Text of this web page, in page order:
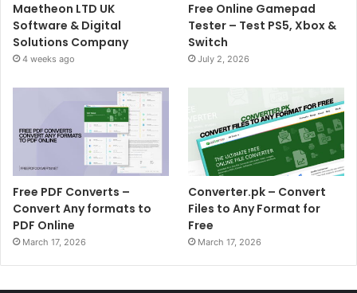
Maetheon LTD UK
Software & Digital
Solutions Company
4 weeks ago
Free Online Gamepad
Tester – Test PS5, Xbox &
Switch
July 2, 2026
Free PDF Converts –
Convert Any formats to
PDF Online
March 17, 2026
Converter.pk – Convert
Files to Any Format for
Free
March 17, 2026